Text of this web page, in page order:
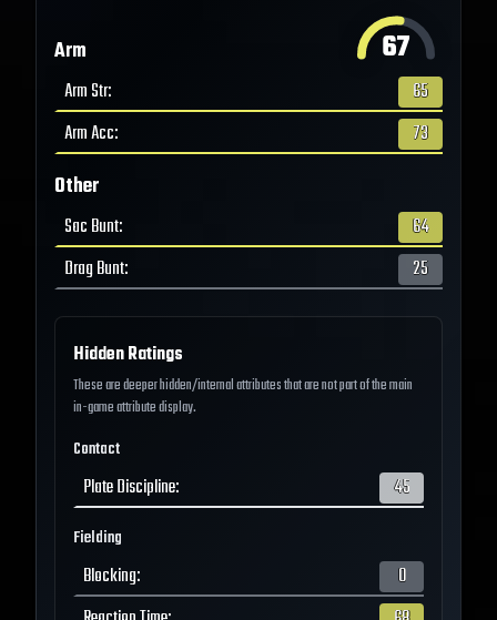
Arm 67
Arm Str:
65
Arm Acc: 73
Other
Sac Bunt:
64
Drag Bunt: 25
Hidden Ratings
These are deeper hidden/internal attributes that are not part of the main
in-game attribute display.
Contact
Plate Discipline: 45
Fielding
Blocking:
0